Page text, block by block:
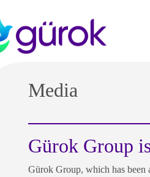
Media
Gürok Group
Gürok Group, which has been